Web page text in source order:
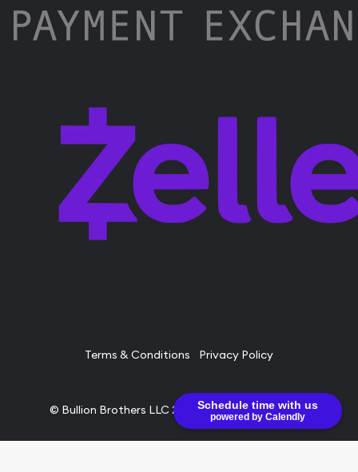
Schedule time with us
powered by Calendly
Terms & Conditions Privacy Policy
© Bullion Brothers LLC 2026. All Rights Reserved.